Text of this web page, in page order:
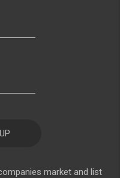
market and list